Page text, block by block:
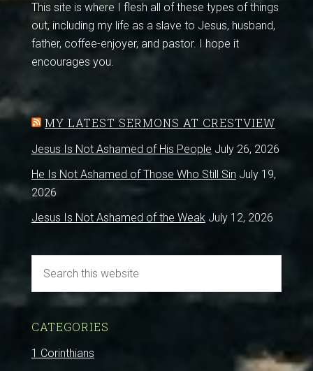
This site is where I flesh all of these types of things
out, including my life as a slave to Jesus, husband,
father, coffee-enjoyer, and pastor. I hope it
encourages you.
MY LATEST SERMONS AT CRESTVIEW
Jesus Is Not Ashamed of His People July 26, 2026
He Is Not Ashamed of Those Who Still Sin July 19,
2026
Jesus Is Not Ashamed of the Weak July 12, 2026
CATEGORIES
1 Corinthians